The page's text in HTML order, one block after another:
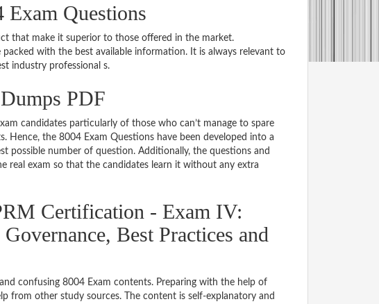
Exam Questions
that make it superior to those offered in the market.
packed with the best available information. It is always relevant to
industry professional s.
PDF
candidates particularly of those who can’t manage to spare
the 8004 Exam Questions have been developed into a
possible number of question. Additionally, the questions and
real exam so that the candidates learn it without any extra
Certification - Exam IV:
Best Practices and
confusing 8004 Exam contents. Preparing with the help of
from other study sources. The content is self-explanatory and